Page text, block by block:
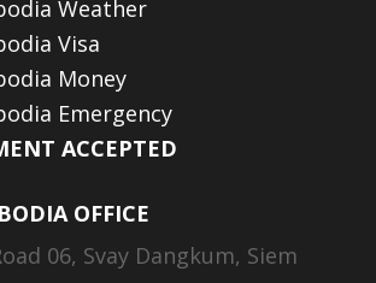
Weather
Visa
Money
Emergency
ACCEPTED
OFFICE
06, Svay Dangkum, Siem